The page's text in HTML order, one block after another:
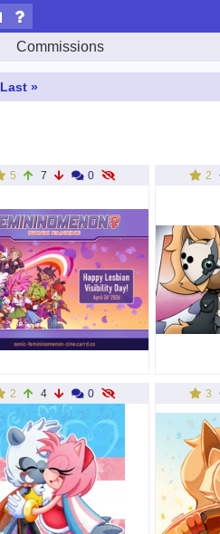
Commissions
Last »
5 7 0 2
2 4 0 3